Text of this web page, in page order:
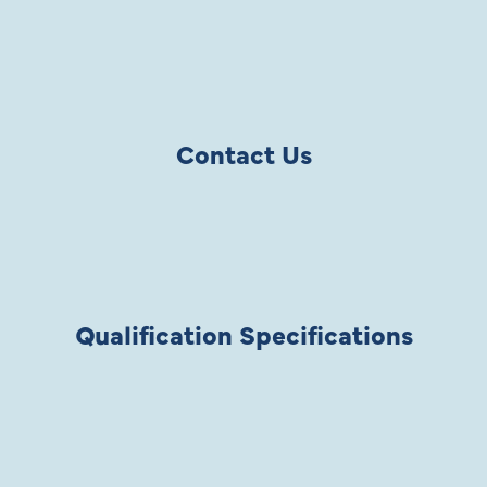
Contact Us
Qualification Specifications